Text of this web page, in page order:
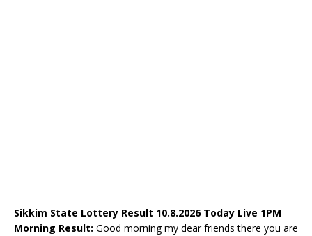
Sikkim State Lottery Result 10.8.2026 Today Live 1PM
Morning Result: Good morning my dear friends there you are